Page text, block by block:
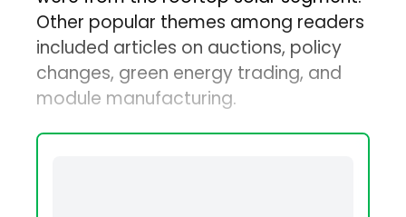
Other popular themes among readers
included articles on auctions, policy
changes, green energy trading, and
module manufacturing.